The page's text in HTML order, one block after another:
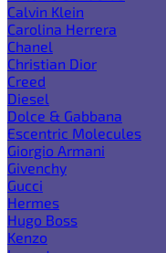
Calvin Klein
Carolina Herrera
Chanel
Christian Dior
Creed
Diesel
Dolce & Gabbana
Escentric Molecules
Giorgio Armani
Givenchy
Gucci
Hermes
Hugo Boss
Kenzo